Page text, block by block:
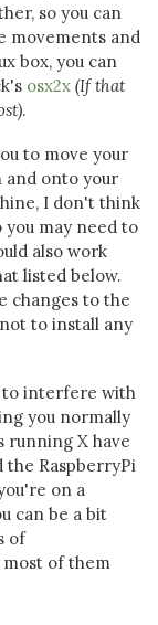
so you can
movements and
box, you can
osx2x (If that
.
to move your
and onto your
I don't think
may need to
also work
listed below.
changes to the
to install any
to interfere with
you normally
running X have
the RaspberryPi
on a
can be a bit
of
of them